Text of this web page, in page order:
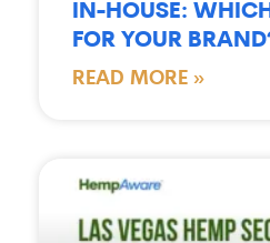
IN-HOUSE: WHICH
FOR YOUR
READ MORE »